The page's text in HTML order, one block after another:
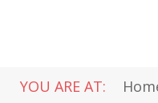
YOU ARE AT: